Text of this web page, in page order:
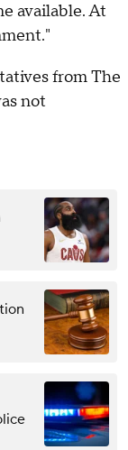
available. At
from The
not